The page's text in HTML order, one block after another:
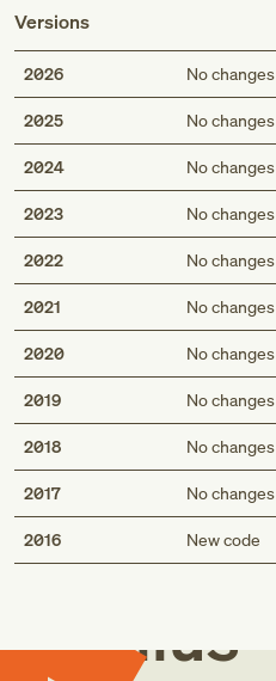
Versions
2026 No changes
2025 No changes
2024 No changes
2023 No changes
2022 No changes
2021 No changes
2020 No changes
2019 No changes
2018 No changes
2017 No changes
2016 New code
Med
Genius